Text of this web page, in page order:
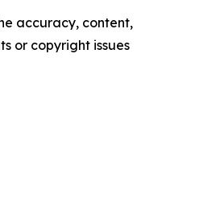
accuracy, content,
or copyright issues